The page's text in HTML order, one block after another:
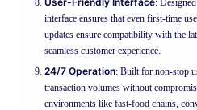
interface ensures that even first-time
updates ensure compatibility with the
seamless customer experience.
24/7 Operation: Built for non-stop
transaction volumes without
environments like fast-food chains,